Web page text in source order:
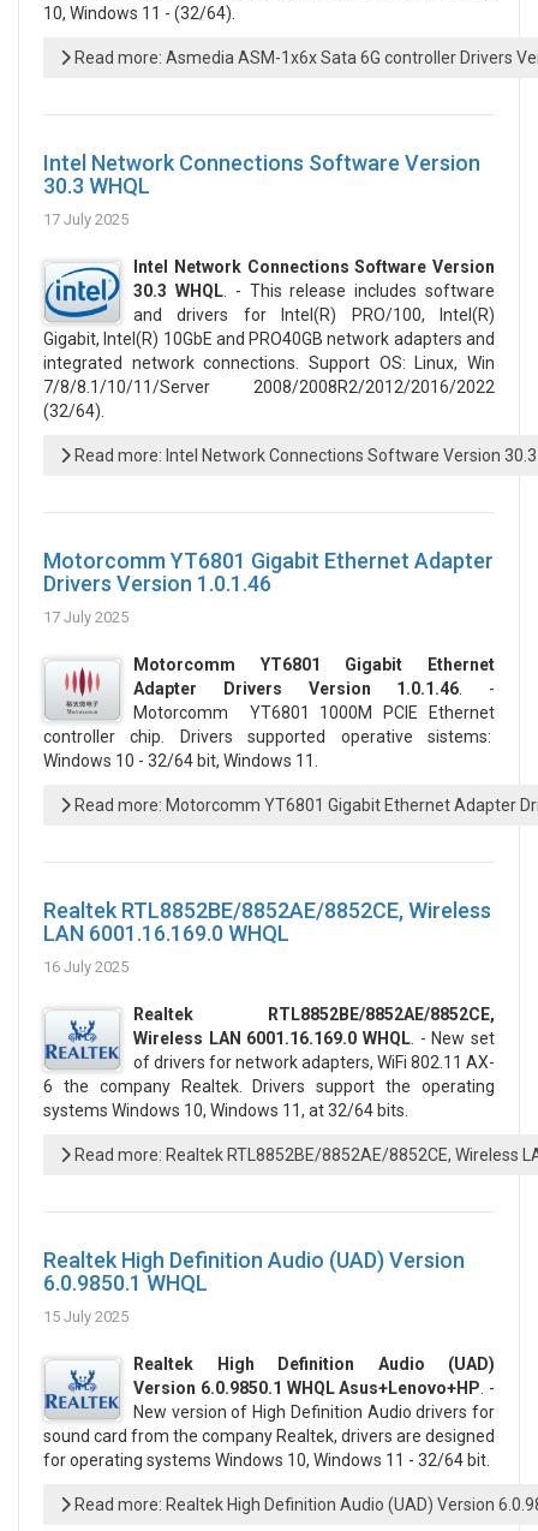
10, Windows 11 - (32/64).
Read more: Asmedia ASM-1x6x Sata 6G controller Drivers
Intel Network Connections Software Version
30.3 WHQL
17 July 2025
Intel Network Connections Software Version
30.3 WHQL. - This release includes software
and drivers for Intel(R) PRO/100, Intel(R)
Gigabit, Intel(R) 10GbE and PRO40GB network adapters and
integrated network connections. Support OS: Linux, Win
7/8/8.1/10/11/Server 2008/2008R2/2012/2016/2022
(32/64).
Read more: Intel Network Connections Software Version 30.3
Motorcomm YT6801 Gigabit Ethernet Adapter
Drivers Version 1.0.1.46
17 July 2025
Motorcomm YT6801 Gigabit Ethernet
Adapter Drivers Version 1.0.1.46 . -
Motorcomm YT6801 1000M PCIE Ethernet
controller chip. Drivers supported operative sistems:
Windows 10 - 32/64 bit, Windows 11.
Read more: Motorcomm YT6801 Gigabit Ethernet Adapter
Realtek RTL8852BE/8852AE/8852CE, Wireless
LAN 6001.16.169.0 WHQL
16 July 2025
Realtek RTL8852BE/8852AE/8852CE,
Wireless LAN 6001.16.169.0 WHQL . - New set
of drivers for network adapters, WiFi 802.11 AX-
6 the company Realtek. Drivers support the operating
systems Windows 10, Windows 11, at 32/64 bits.
Read more: Realtek RTL8852BE/8852AE/8852CE, Wireless
Realtek High Definition Audio (UAD) Version
6.0.9850.1 WHQL
15 July 2025
Realtek High Definition Audio (UAD)
Version 6.0.9850.1 WHQL Asus+Lenovo+HP . -
New version of High Definition Audio drivers for
sound card from the company Realtek, drivers are designed
for operating systems Windows 10, Windows 11 - 32/64 bit.
Read more: Realtek High Definition Audio (UAD) Version